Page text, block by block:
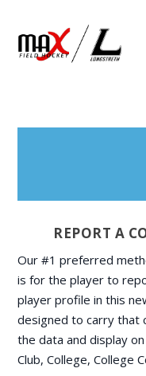
REPORT A
Our #1 preferred
is for the player to
player profile in this
designed to carry that
the data and display
Club, College, College